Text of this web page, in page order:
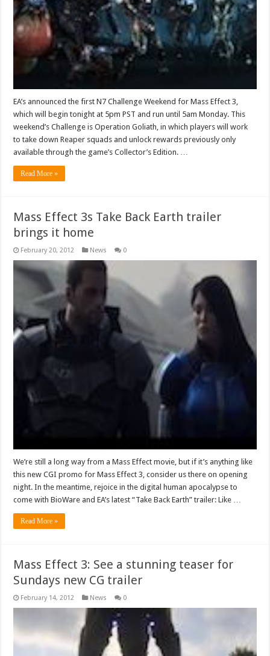
EA’s announced the first N7 Challenge Weekend for Mass Effect 3,
which will begin tonight at 5pm PST and run until 5am Monday. This
weekend’s Challenge is Operation Goliath, in which players will work
to take down Reaper squads and unlock rewards previously only
available through the game’s Collector’s Edition. …
Read More »
Mass Effect 3s Take Back Earth trailer
brings it home
February 20, 2012 News 0
We’re still a long way from a Mass Effect movie, but if it’s anything like
this new CGI promo for Mass Effect 3, consider us there on opening
night. In the meantime, rejoice in the digital human apocalypse to
come with BioWare and EA’s latest “Take Back Earth” trailer: Like …
Read More »
Mass Effect 3: See a stunning teaser for
Sundays new CG trailer
February 14, 2012 News 0